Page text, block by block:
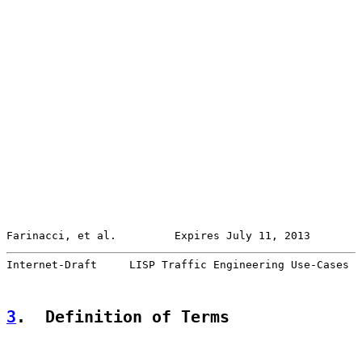
Farinacci, et al.         Expires July 11, 2013
Internet-Draft     LISP Traffic Engineering Use-Cases
3 .  Definition of Terms